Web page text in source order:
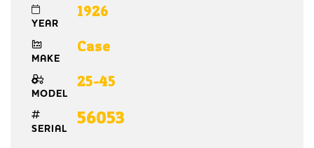
YEAR
1926
MAKE
Case
MODEL
25-45
SERIAL
56053